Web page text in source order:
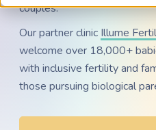
Grants
Resource Center
couples.
Our partner clinic Illume
welcome over 18,000+
with inclusive fertility and
those pursuing biological